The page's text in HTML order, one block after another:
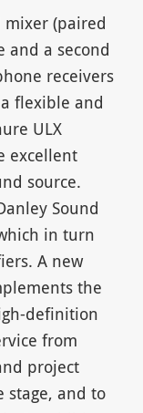
mixer (paired
and a second
receivers
flexible and
ULX
excellent
source.
Sound
in turn
A new
the
definition
from
project
stage, and to